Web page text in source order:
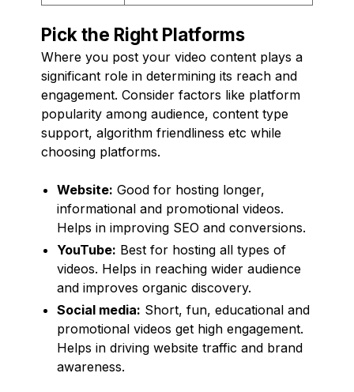
Pick the Right Platforms
Where you post your video content plays a
significant role in determining its reach and
engagement. Consider factors like platform
popularity among audience, content type
support, algorithm friendliness etc while
choosing platforms.
Website: Good for hosting longer,
informational and promotional videos.
Helps in improving SEO and conversions.
YouTube: Best for hosting all types of
videos. Helps in reaching wider audience
and improves organic discovery.
Social media: Short, fun, educational and
promotional videos get high engagement.
Helps in driving website traffic and brand
awareness.